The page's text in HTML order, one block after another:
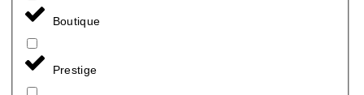
Boutique
Prestige